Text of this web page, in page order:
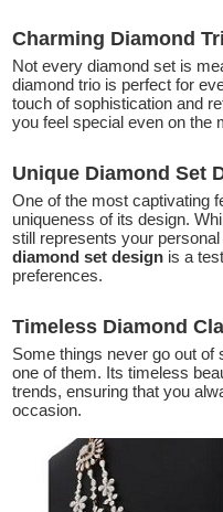
Charming Diamond
Not every diamond set is
diamond trio is perfect for
touch of sophistication and
you feel special even on the
Unique Diamond Set
One of the most captivating
uniqueness of its design.
still represents your
diamond set design is a
preferences.
Timeless Diamond
Some things never go out of
one of them. Its timeless
trends, ensuring that you
occasion.